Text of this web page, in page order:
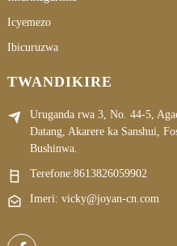
Icyemezo
Ibicuruzwa
TWANDIKIRE
Uruganda rwa 3, No. 44-5,
Datang, Akarere ka Sanshui,
Bushinwa.
Terefone:8613826059902
Imeri: vicky@joyan-cn.com